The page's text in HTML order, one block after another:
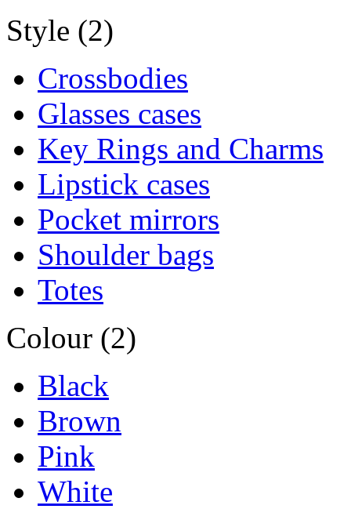
Style (2)
Crossbodies
Glasses cases
Key Rings and Charms
Lipstick cases
Pocket mirrors
Shoulder bags
Totes
Colour (2)
Black
Brown
Pink
White